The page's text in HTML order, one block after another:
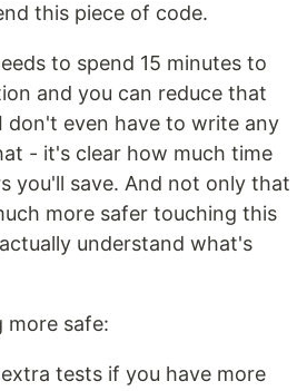
this piece of code.
to spend 15 minutes to
and you can reduce that
don't even have to write any
- it's clear how much time
you'll save. And not only that
more safer touching this
understand what's
more safe:
tests if you have more